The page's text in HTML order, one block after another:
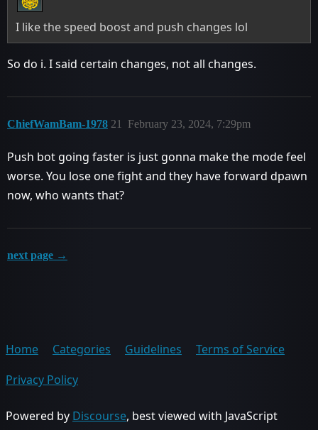
I like the speed boost and push changes lol
So do i. I said certain changes, not all changes.
ChiefWamBam-1978 February 23, 2024, 7:29pm
21
Push bot going faster is just gonna make the mode feel
worse. You lose one fight and they have forward dpawn
now, who wants that?
next page →
Home Categories Guidelines
Terms of Service
Privacy Policy
Powered by Discourse, best viewed with JavaScript